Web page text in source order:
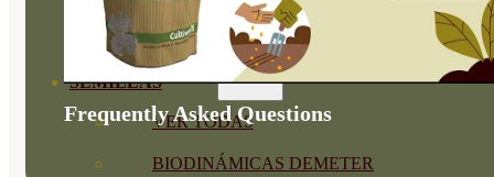
GROWPUNCH
SEMILLAS
VER TODAS
BIODINÁMICAS DEMETER
Frequently Asked Questions